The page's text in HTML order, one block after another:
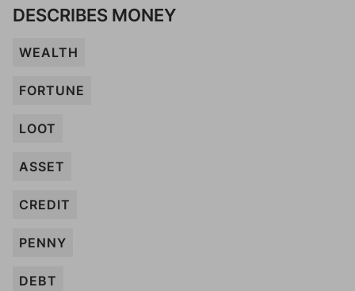
DESCRIBES MONEY
WEALTH
FORTUNE
LOOT
ASSET
CREDIT
PENNY
DEBT